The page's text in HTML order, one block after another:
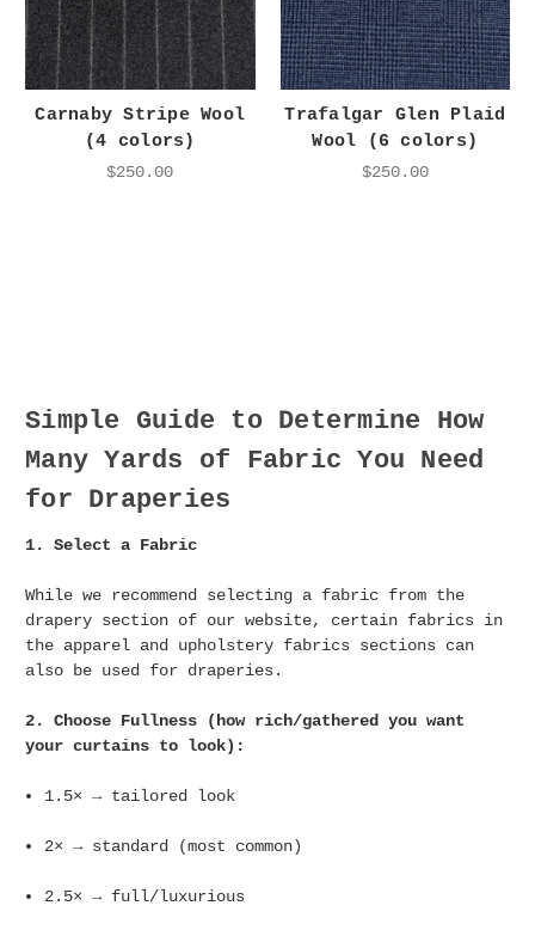
Carnaby Stripe Wool
(4 colors)
$250.00
Trafalgar Glen Plaid
Wool (6 colors)
$250.00
Simple Guide to Determine How
Many Yards of Fabric You Need
for Draperies
1. Select a Fabric
While we recommend selecting a fabric from the
drapery section of our website, certain fabrics in
the apparel and upholstery fabrics sections can
also be used for draperies.
2. Choose Fullness (how rich/gathered you want
your curtains to look):
1.5× → tailored look
2× → standard (most common)
2.5× → full/luxurious